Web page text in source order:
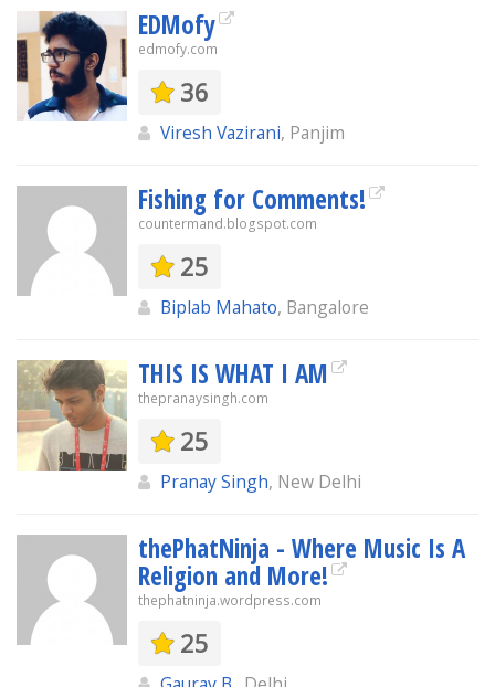
EDMofy
edmofy.com
36
Viresh Vazirani, Panjim
Fishing for Comments!
countermand.blogspot.com
25
Biplab Mahato, Bangalore
THIS IS WHAT I AM
thepranaysingh.com
25
Pranay Singh, New Delhi
thePhatNinja - Where Music Is A
Religion and More!
thephatninja.wordpress.com
25